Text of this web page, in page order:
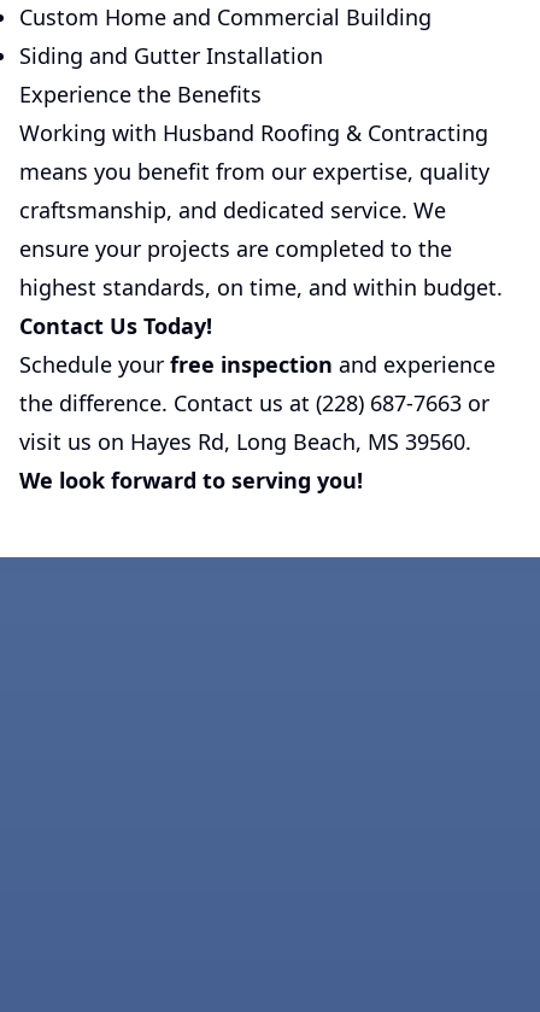
Custom Home and Commercial Building
Siding and Gutter Installation
Experience the Benefits
Working with Husband Roofing & Contracting
means you benefit from our expertise, quality
craftsmanship, and dedicated service. We
ensure your projects are completed to the
highest standards, on time, and within budget.
Contact Us Today!
Schedule your free inspection and experience
the difference. Contact us at (228) 687-7663 or
visit us on Hayes Rd, Long Beach, MS 39560.
We look forward to serving you!